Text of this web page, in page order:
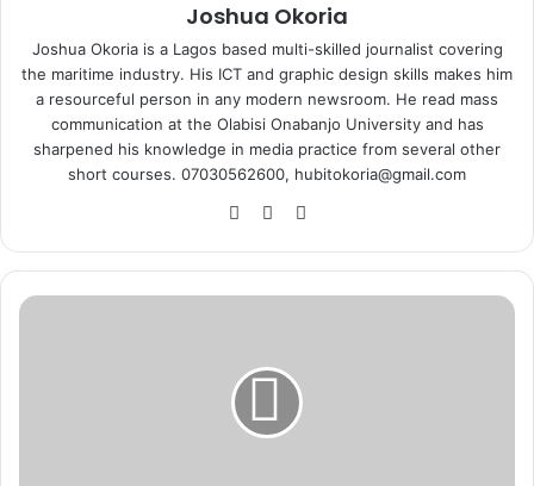
Joshua Okoria
Joshua Okoria is a Lagos based multi-skilled journalist covering
the maritime industry. His ICT and graphic design skills makes him
a resourceful person in any modern newsroom. He read mass
communication at the Olabisi Onabanjo University and has
sharpened his knowledge in media practice from several other
short courses. 07030562600, hubitokoria@gmail.com
Fa
bo
ok
X
ra
m
F